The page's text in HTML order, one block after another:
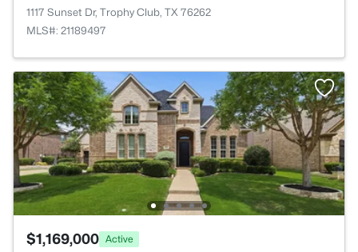
1117 Sunset Dr, Trophy Club, TX 76262
MLS#: 21189497
$1,169,000 Active